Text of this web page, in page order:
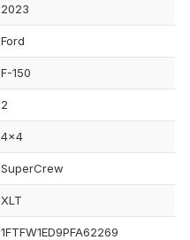
2023
Ford
F-150
2
4x4
SuperCrew
XLT
1FTFW1ED9PFA62269